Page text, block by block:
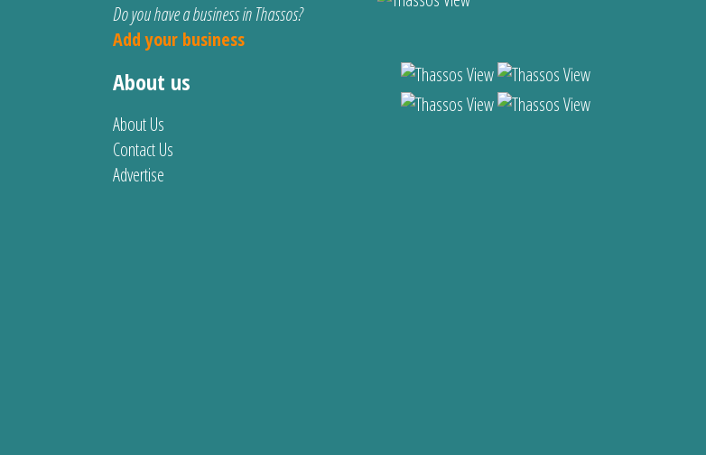
Do you have a business in Thassos?
Add your business
About us
About Us
Contact Us
Advertise